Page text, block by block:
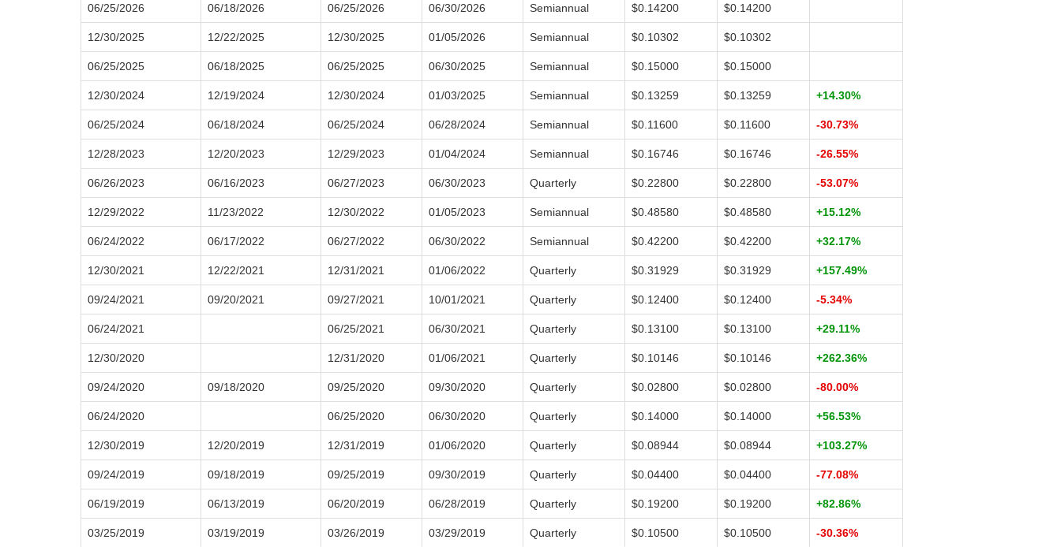
06/25/2026 06/18/2026 06/25/2026 06/30/2026 Semiannual $0.14200 $0.14200
12/30/2025 12/22/2025 12/30/2025 01/05/2026 Semiannual $0.10302 $0.10302
06/25/2025 06/18/2025 06/25/2025 06/30/2025 Semiannual $0.15000 $0.15000
12/30/2024 12/19/2024 12/30/2024 01/03/2025 Semiannual $0.13259 $0.13259 +14.30%
06/25/2024 06/18/2024 06/25/2024 06/28/2024 Semiannual $0.11600 $0.11600 -30.73%
12/28/2023 12/20/2023 12/29/2023 01/04/2024 Semiannual $0.16746 $0.16746 -26.55%
06/26/2023 06/16/2023 06/27/2023 06/30/2023 Quarterly $0.22800 $0.22800 -53.07%
12/29/2022 11/23/2022 12/30/2022 01/05/2023 Semiannual $0.48580 $0.48580 +15.12%
06/24/2022 06/17/2022 06/27/2022 06/30/2022 Semiannual $0.42200 $0.42200 +32.17%
12/30/2021 12/22/2021 12/31/2021 01/06/2022 Quarterly $0.31929 $0.31929 +157.49%
09/24/2021 09/20/2021 09/27/2021 10/01/2021 Quarterly $0.12400 $0.12400 -5.34%
06/24/2021 06/25/2021 06/30/2021 Quarterly $0.13100 $0.13100 +29.11%
12/30/2020 12/31/2020 01/06/2021 Quarterly $0.10146 $0.10146 +262.36%
09/24/2020 09/18/2020 09/25/2020 09/30/2020 Quarterly $0.02800 $0.02800 -80.00%
06/24/2020 06/25/2020 06/30/2020 Quarterly $0.14000 $0.14000 +56.53%
12/30/2019 12/20/2019 12/31/2019 01/06/2020 Quarterly $0.08944 $0.08944 +103.27%
09/24/2019 09/18/2019 09/25/2019 09/30/2019 Quarterly $0.04400 $0.04400 -77.08%
06/19/2019 06/13/2019 06/20/2019 06/28/2019 Quarterly $0.19200 $0.19200 +82.86%
03/25/2019 03/19/2019 03/26/2019 03/29/2019 Quarterly $0.10500 $0.10500 -30.36%